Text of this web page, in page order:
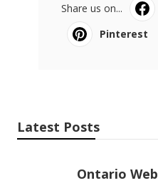
Share us on...
Pinterest
Latest Posts
Ontario